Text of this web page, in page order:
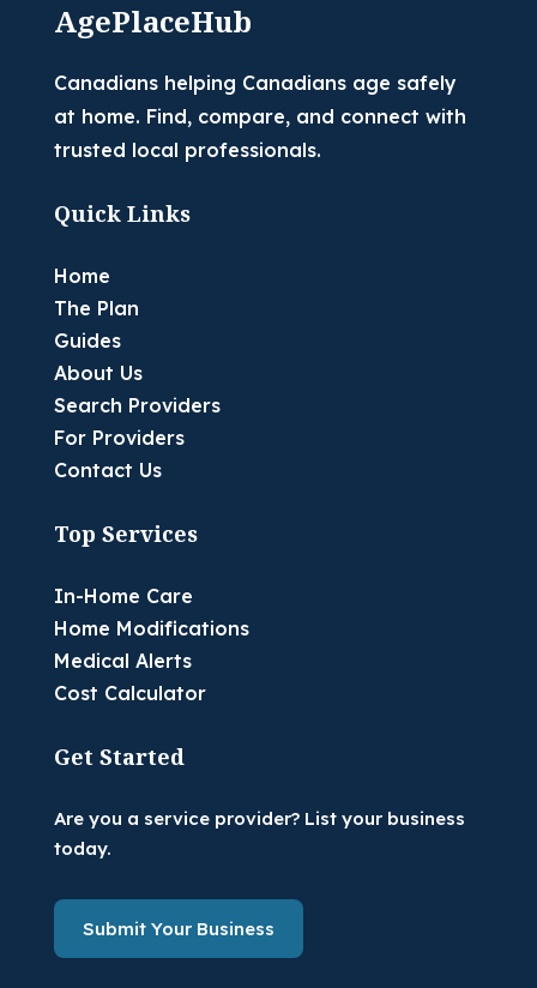
AgePlaceHub
Canadians helping Canadians age safely
at home. Find, compare, and connect with
trusted local professionals.
Quick Links
Home
The Plan
Guides
About Us
Search Providers
For Providers
Contact Us
Top Services
In-Home Care
Home Modifications
Medical Alerts
Cost Calculator
Get Started
Are you a service provider? List your business
today.
Submit Your Business